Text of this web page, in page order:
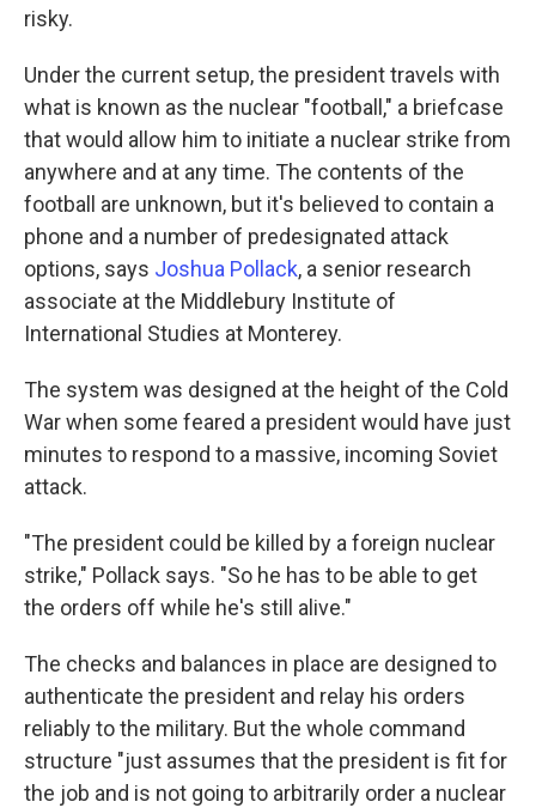
risky.
Under the current setup, the president travels with
what is known as the nuclear "football," a briefcase
that would allow him to initiate a nuclear strike from
anywhere and at any time. The contents of the
football are unknown, but it's believed to contain a
phone and a number of predesignated attack
options, says Joshua Pollack, a senior research
associate at the Middlebury Institute of
International Studies at Monterey.
The system was designed at the height of the Cold
War when some feared a president would have just
minutes to respond to a massive, incoming Soviet
attack.
"The president could be killed by a foreign nuclear
strike," Pollack says. "So he has to be able to get
the orders off while he's still alive."
The checks and balances in place are designed to
authenticate the president and relay his orders
reliably to the military. But the whole command
structure "just assumes that the president is fit for
the job and is not going to arbitrarily order a nuclear